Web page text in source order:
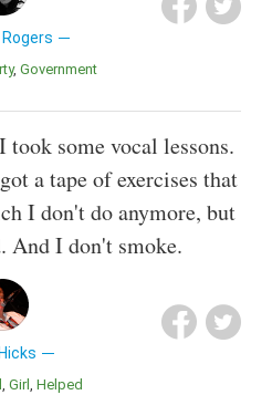
Government
took some vocal lessons.
a tape of exercises that
I don't do anymore, but
And I don't smoke.
Girl Helped